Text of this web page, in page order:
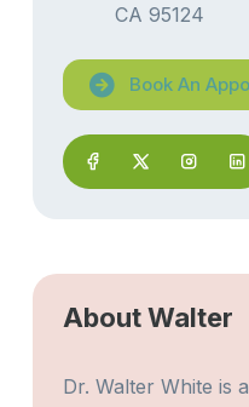
CA 95124
Book An
About Walter
Dr. Walter White is